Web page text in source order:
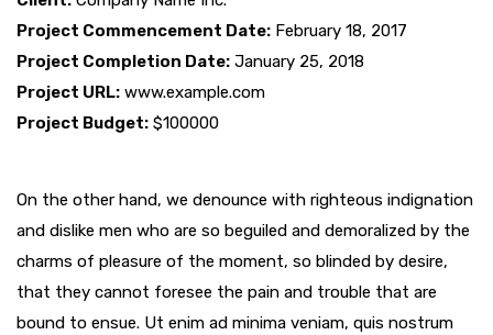
Project Commencement Date: February 18, 2017
Project Completion Date: January 25, 2018
Project URL: www.example.com
Project Budget: $100000
On the other hand, we denounce with righteous indignation
and dislike men who are so beguiled and demoralized by the
charms of pleasure of the moment, so blinded by desire,
that they cannot foresee the pain and trouble that are
bound to ensue. Ut enim ad minima veniam, quis nostrum